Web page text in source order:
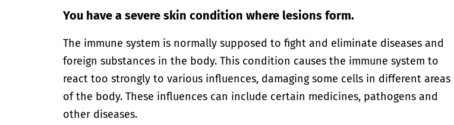
You have a severe skin condition where lesions form.
The immune system is normally supposed to fight and eliminate diseases and
foreign substances in the body. This condition causes the immune system to
react too strongly to various influences, damaging some cells in different areas
of the body. These influences can include certain medicines, pathogens and
other diseases.